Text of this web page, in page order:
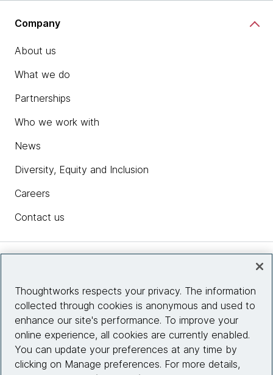
Company
About us
What we do
Partnerships
Who we work with
News
Diversity, Equity and Inclusion
Careers
Contact us
Site info
Connect with us
Thoughtworks respects your privacy. The information
collected through cookies is anonymous and used to
enhance our site's performance. To improve your
online experience, all cookies are currently enabled.
You can update your preferences at any time by
clicking on Manage preferences. For more details,